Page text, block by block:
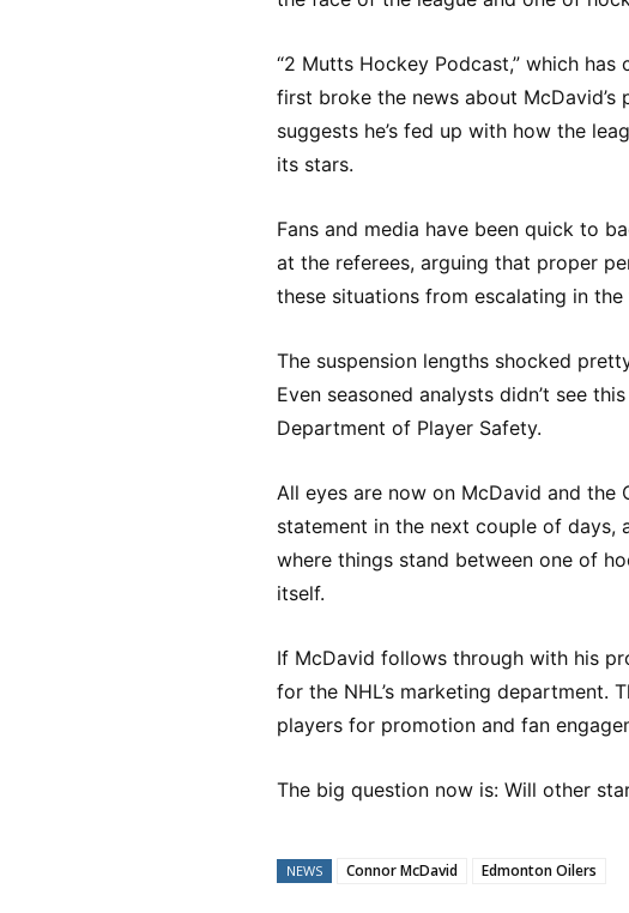
“2 Mutts Hockey Podcast,” which
first broke the news about
suggests he’s fed up with how the
its stars.
Fans and media have been quick to
at the referees, arguing that proper
these situations from escalating in
The suspension lengths shocked
Even seasoned analysts didn’t see
Department of Player Safety.
All eyes are now on McDavid and the
statement in the next couple of
where things stand between one of
itself.
If McDavid follows through with his
for the NHL’s marketing department.
players for promotion and fan
The big question now is: Will other
NEWS Connor McDavid Edmonton Oilers